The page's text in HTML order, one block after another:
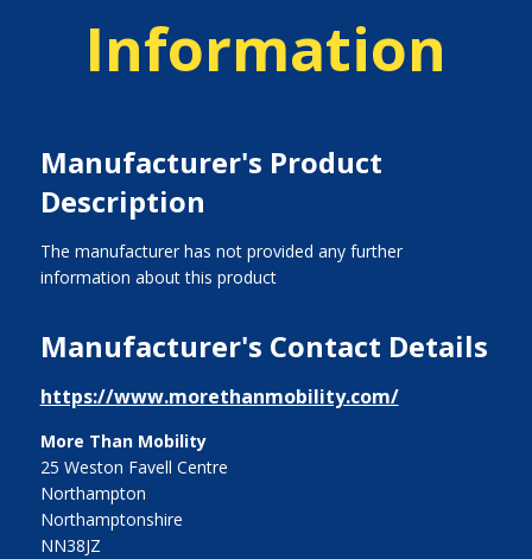
Information
Manufacturer's Product
Description
The manufacturer has not provided any further
information about this product
Manufacturer's Contact Details
https://www.morethanmobility.com/
More Than Mobility
25 Weston Favell Centre
Northampton
Northamptonshire
NN38JZ